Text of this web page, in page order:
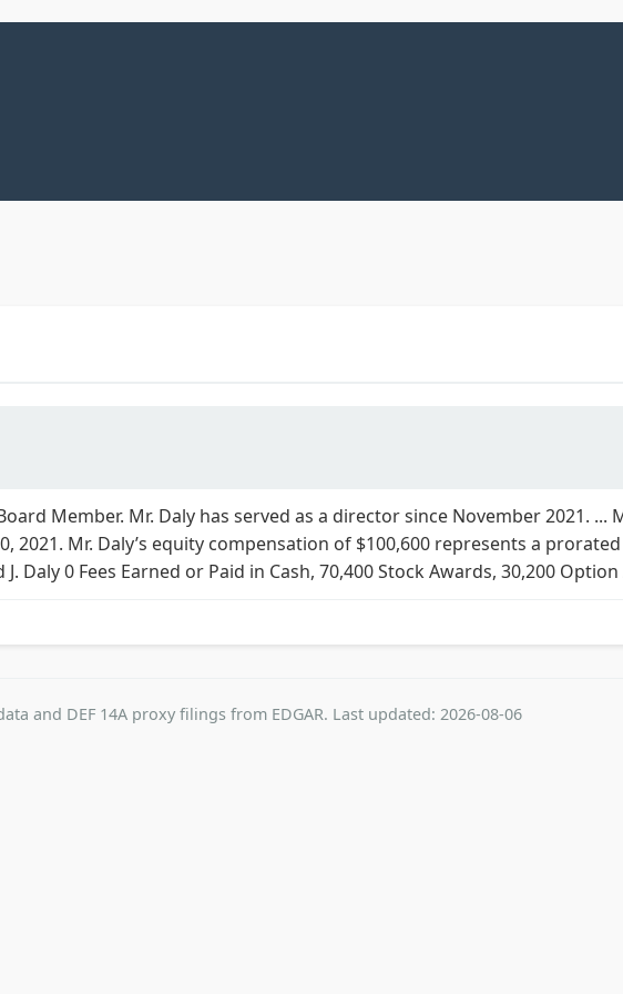
Member. Mr. Daly has served as a director since November 2021.
2021. Mr. Daly’s equity compensation of $100,600 represents a
Daly 0 Fees Earned or Paid in Cash, 70,400 Stock Awards, 30,200
and DEF 14A proxy filings from EDGAR. Last updated: 2026-08-06